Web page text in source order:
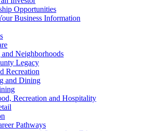
Opportunities
Business Information
Neighborhoods
Legacy
Recreation
and Dining
Recreation and Hospitality
Pathways